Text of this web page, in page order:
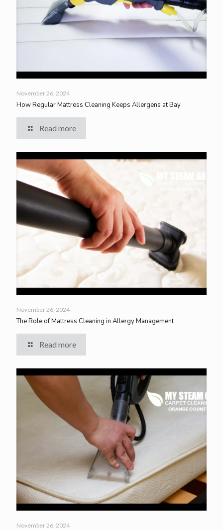
November 26, 2024
How Regular Mattress Cleaning Keeps Allergens at Bay
Read more
November 26, 2024
The Role of Mattress Cleaning in Allergy Management
Read more
November 26, 2024